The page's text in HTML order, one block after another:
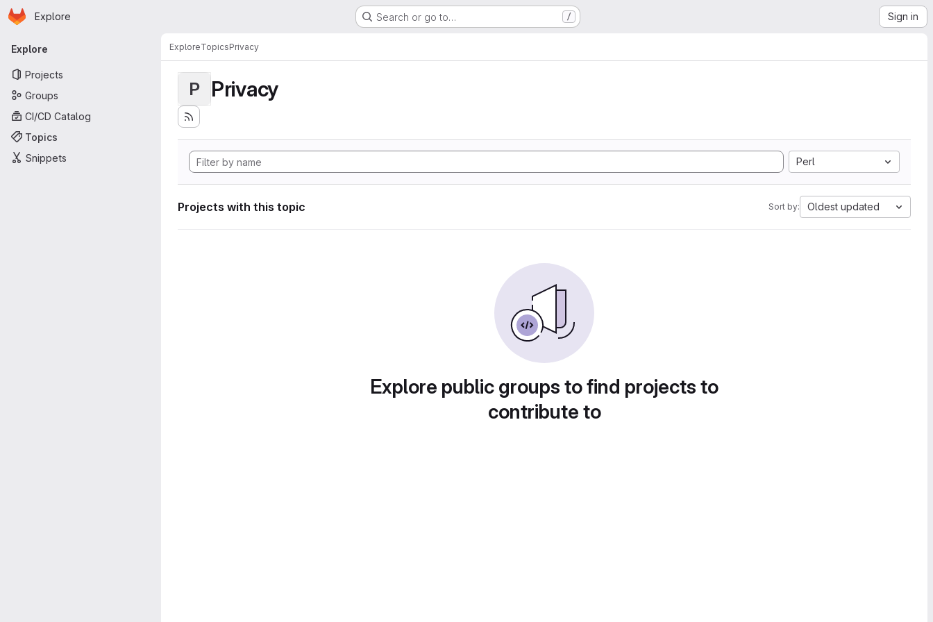
Skip to main content
Homepage
Explore Search or go to… / Sign in
Primary navigation
Explore
Projects
Groups
CI/CD Catalog
Topics
Snippets
ExploreTopicsPrivacy
P Privacy
Perl
Projects with this topic Sort by: Oldest updated
Explore public groups to find projects to
contribute to